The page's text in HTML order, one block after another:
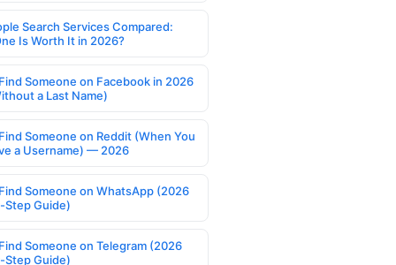
Search Services Compared:
Is Worth It in 2026?
Someone on Facebook in 2026
a Last Name)
Someone on Reddit (When You
a Username) — 2026
Someone on WhatsApp (2026
Guide)
Someone on Telegram (2026
Guide)